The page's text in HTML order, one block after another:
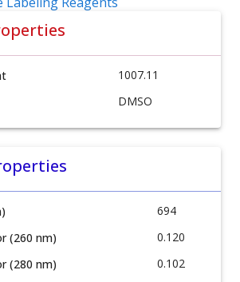
1007.11
DMSO
694
(260 nm)
0.120
(280 nm)
0.102